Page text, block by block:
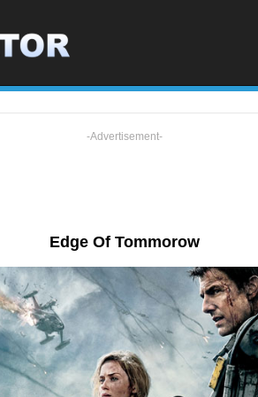
-Advertisement-
Edge Of Tommorow